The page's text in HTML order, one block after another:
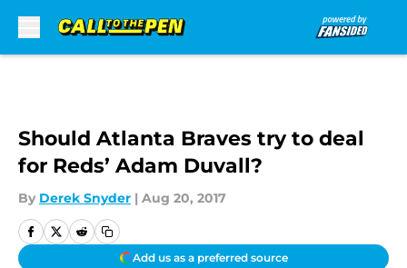
Should Atlanta Braves try to deal
for Reds’ Adam Duvall?
By Derek Snyder | Aug 20, 2017
Add us as a preferred source